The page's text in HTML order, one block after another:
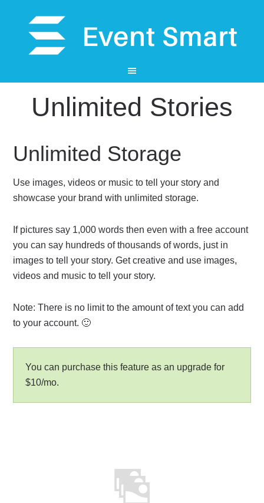
Unlimited Stories
Unlimited Storage
Use images, videos or music to tell your story and
showcase your brand with unlimited storage.
If pictures say 1,000 words then even with a free account
you can say hundreds of thousands of words, just in
images to tell your story. Get creative and use images,
videos and music to tell your story.
Note: There is no limit to the amount of text you can add
to your account. 🙂
You can purchase this feature as an upgrade for
$10/mo.